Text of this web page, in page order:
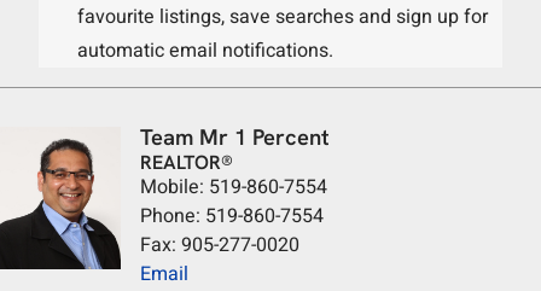
favourite listings, save searches and sign up for
automatic email notifications.
Team Mr 1 Percent
REALTOR®
Mobile: 519-860-7554
Phone: 519-860-7554
Fax: 905-277-0020
Email